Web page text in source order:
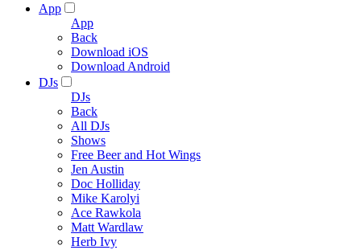
App
App
Back
Download iOS
Download Android
DJs
DJs
Back
All DJs
Shows
Free Beer and Hot Wings
Jen Austin
Doc Holliday
Mike Karolyi
Ace Rawkola
Matt Wardlaw
Herb Ivy